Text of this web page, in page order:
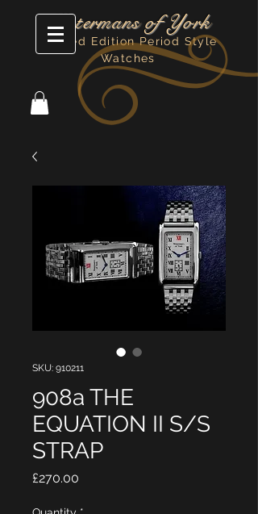
Watermans of York
Limited Edition Period Style
Watches
SKU: 910211
908a THE
EQUATION II S/S
STRAP
£270.00